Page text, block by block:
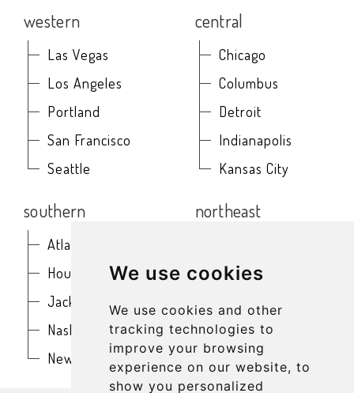
We use cookies
We use cookies and other
tracking technologies to
improve your browsing
experience on our website, to
show you personalized
western
Las Vegas
Los Angeles
Portland
San Francisco
Seattle
central
Chicago
Columbus
Detroit
Indianapolis
Kansas City
southern
Atlanta
Houston
Jacksonville
Nashville
New Orleans
northeast
Boston
Buffalo
New York
Philadelphia